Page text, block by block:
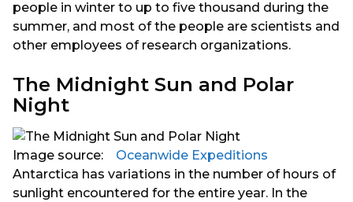
people in winter to up to five thousand during the
summer, and most of the people are scientists and
other employees of research organizations.
The Midnight Sun and Polar
Night
Image source:
⠀Oceanwide Expeditions
Antarctica has variations in the number of hours of
sunlight encountered for the entire year. In the